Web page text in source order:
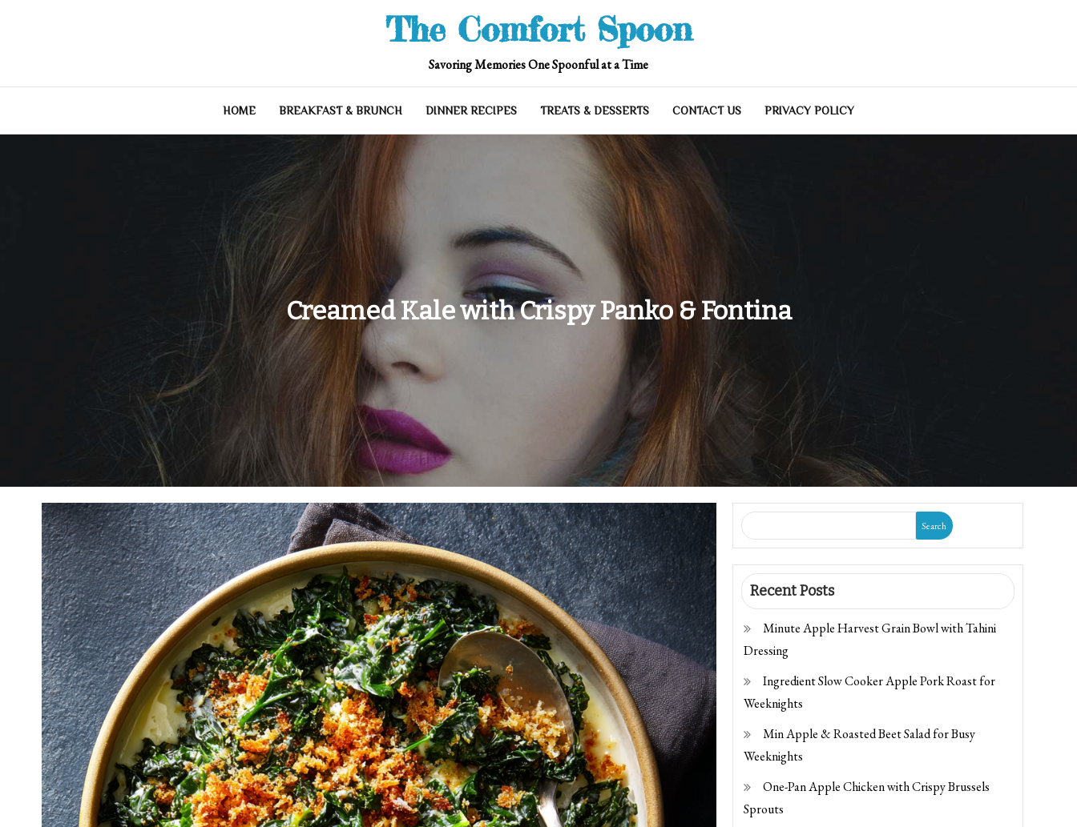
The Comfort Spoon
Savoring Memories One Spoonful at a Time
HOME BREAKFAST & BRUNCH DINNER RECIPES TREATS & DESSERTS CONTACT US PRIVACY POLICY
Creamed Kale with Crispy Panko & Fontina
Search
Recent Posts
Minute Apple Harvest Grain Bowl with Tahini
Dressing
Ingredient Slow Cooker Apple Pork Roast for
Weeknights
Min Apple & Roasted Beet Salad for Busy
Weeknights
One-Pan Apple Chicken with Crispy Brussels
Sprouts